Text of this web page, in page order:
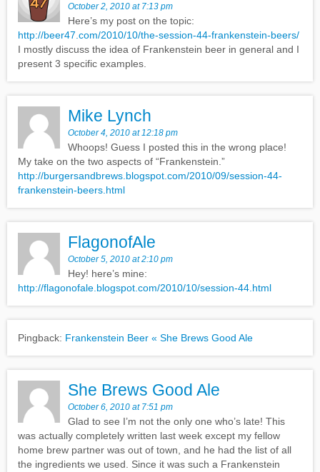
October 2, 2010 at 7:13 pm
Here’s my post on the topic:
http://beer47.com/2010/10/the-session-44-frankenstein-beers/
I mostly discuss the idea of Frankenstein beer in general and I
present 3 specific examples.
Mike Lynch
October 4, 2010 at 12:18 pm
Whoops! Guess I posted this in the wrong place!
My take on the two aspects of “Frankenstein.”
http://burgersandbrews.blogspot.com/2010/09/session-44-
frankenstein-beers.html
FlagonofAle
October 5, 2010 at 2:10 pm
Hey! here’s mine:
http://flagonofale.blogspot.com/2010/10/session-44.html
Pingback: Frankenstein Beer « She Brews Good Ale
She Brews Good Ale
October 6, 2010 at 7:51 pm
Glad to see I’m not the only one who’s late! This
was actually completely written last week except my fellow
home brew partner was out of town, and he had the list of all
the ingredients we used. Since it was such a Frankenstein